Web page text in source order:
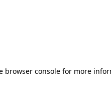
browser consolefor more